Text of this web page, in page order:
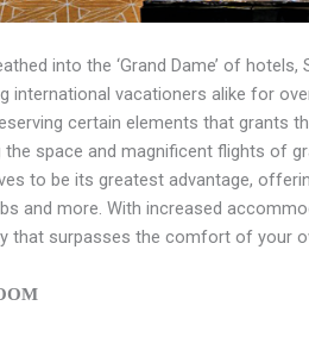
into the ‘Grand Dame’ of
international vacationers alike for
certain elements that grants
the space and magnificent flights of
to be its greatest advantage,
and more. With increased
that surpasses the comfort of your